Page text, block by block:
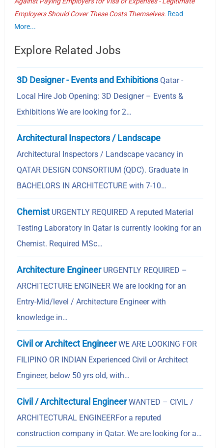
Employers Should Cover These Costs Themselves. Read
More...
Explore Related Jobs
3D Designer - Events and ExhibitionsQatar -
Local Hire Job Opening: 3D Designer – Events &
Exhibitions We are looking for 2…
Architectural Inspectors / Landscape
Architectural Inspectors / Landscape vacancy in
QATAR DESIGN CONSORTIUM (QDC). Graduate in
BACHELORS IN ARCHITECTURE with 7-10…
Chemist URGENTLY REQUIRED A reputed Material
Testing Laboratory in Qatar is currently looking for an
Chemist. Required MSc…
Architecture EngineerURGENTLY REQUIRED –
ARCHITECTURE ENGINEER We are looking for an
Entry-Mid/level / Architecture Engineer with
knowledge in…
Civil or Architect EngineerWE ARE LOOKING FOR
FILIPINO OR INDIAN Experienced Civil or Architect
Engineer, below 50 yrs old, with…
Civil / Architectural EngineerWANTED – CIVIL /
ARCHITECTURAL ENGINEERFor a reputed
construction company in Qatar. We are looking for a…